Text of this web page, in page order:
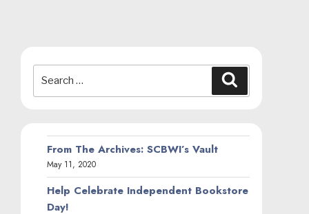
for:
From The Archives: SCBWI’s Vault
May 11, 2020
Help Celebrate Independent Bookstore
Day!